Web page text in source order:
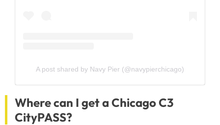
A post shared by Navy Pier (@navypierchicago)
Where can I get a Chicago C3
CityPASS?